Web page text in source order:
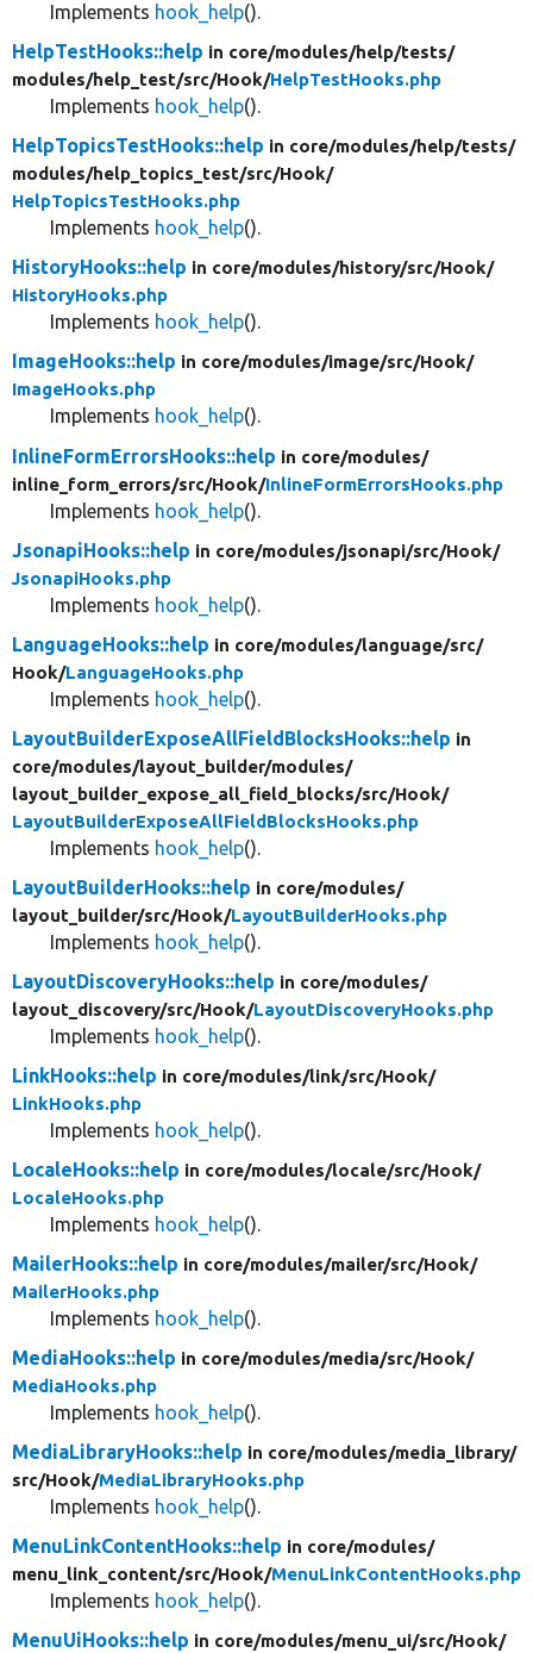
Implements hook_help().
HelpTestHooks::help in core/modules/help/tests/
modules/help_test/src/Hook/HelpTestHooks.php
Implements hook_help().
HelpTopicsTestHooks::help in core/modules/help/tests/
modules/help_topics_test/src/Hook/
HelpTopicsTestHooks.php
Implements hook_help().
HistoryHooks::help in core/modules/history/src/Hook/
HistoryHooks.php
Implements hook_help().
ImageHooks::help in core/modules/image/src/Hook/
ImageHooks.php
Implements hook_help().
InlineFormErrorsHooks::help in core/modules/
inline_form_errors/src/Hook/InlineFormErrorsHooks.php
Implements hook_help().
JsonapiHooks::help in core/modules/jsonapi/src/Hook/
JsonapiHooks.php
Implements hook_help().
LanguageHooks::help in core/modules/language/src/
Hook/LanguageHooks.php
Implements hook_help().
LayoutBuilderExposeAllFieldBlocksHooks::help in
core/modules/layout_builder/modules/
layout_builder_expose_all_field_blocks/src/Hook/
LayoutBuilderExposeAllFieldBlocksHooks.php
Implements hook_help().
LayoutBuilderHooks::help in core/modules/
layout_builder/src/Hook/LayoutBuilderHooks.php
Implements hook_help().
LayoutDiscoveryHooks::help in core/modules/
layout_discovery/src/Hook/LayoutDiscoveryHooks.php
Implements hook_help().
LinkHooks::help in core/modules/link/src/Hook/
LinkHooks.php
Implements hook_help().
LocaleHooks::help in core/modules/locale/src/Hook/
LocaleHooks.php
Implements hook_help().
MailerHooks::help in core/modules/mailer/src/Hook/
MailerHooks.php
Implements hook_help().
MediaHooks::help in core/modules/media/src/Hook/
MediaHooks.php
Implements hook_help().
MediaLibraryHooks::help in core/modules/media_library/
src/Hook/MediaLibraryHooks.php
Implements hook_help().
MenuLinkContentHooks::help in core/modules/
menu_link_content/src/Hook/MenuLinkContentHooks.php
Implements hook_help().
MenuUiHooks::help in core/modules/menu_ui/src/Hook/